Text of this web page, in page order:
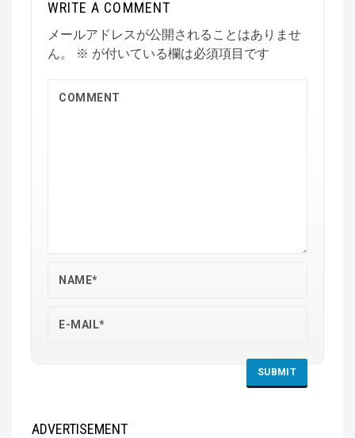
WRITE A COMMENT
メールアドレスが公開されることはありませ
ん。
※ が付いている欄は必須項目です
ADVERTISEMENT